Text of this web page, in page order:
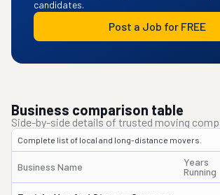
candidates.
Post a Job for FREE
Business comparison table
Side-by-side details of trusted moving
Complete list of local and long-distance movers.
Business Name
Years
Running